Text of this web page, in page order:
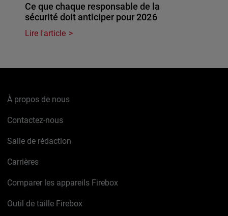
Ce que chaque responsable de la
sécurité doit anticiper pour 2026
Lire l'article
À propos de nous
Contactez-nous
Salle de rédaction
Carrières
Comparer les appareils Firebox
Outil de taille Firebox